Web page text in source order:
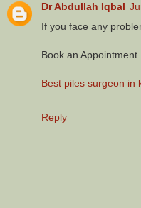
Dr Abdullah Iqbal
If you face any
Book an Appointment
Best piles surgeon in
Reply